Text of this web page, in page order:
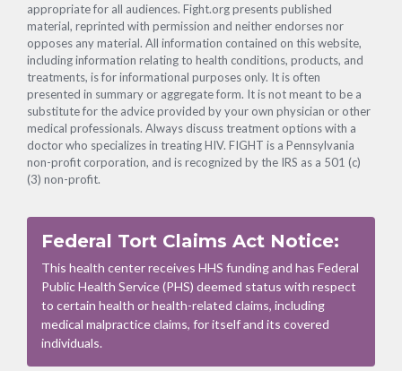
appropriate for all audiences. Fight.org presents published
material, reprinted with permission and neither endorses nor
opposes any material. All information contained on this website,
including information relating to health conditions, products, and
treatments, is for informational purposes only. It is often
presented in summary or aggregate form. It is not meant to be a
substitute for the advice provided by your own physician or other
medical professionals. Always discuss treatment options with a
doctor who specializes in treating HIV. FIGHT is a Pennsylvania
non-profit corporation, and is recognized by the IRS as a 501 (c)
(3) non-profit.
Federal Tort Claims Act Notice:
This health center receives HHS funding and has Federal
Public Health Service (PHS) deemed status with respect
to certain health or health-related claims, including
medical malpractice claims, for itself and its covered
individuals.